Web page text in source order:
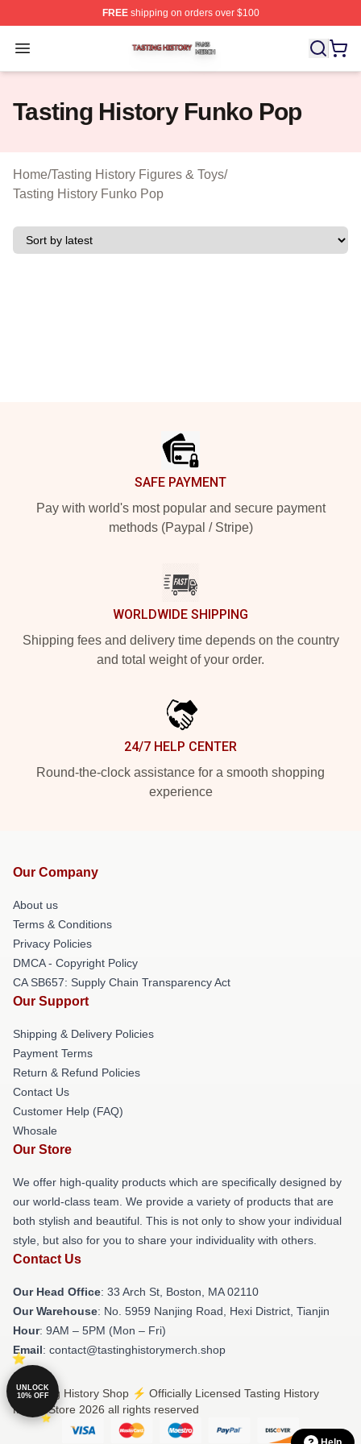
FREEshipping on orders over $100
Open menu
Tasting History Shop ⚡️ Officially Licensed Tasting
Tasting History Funko Pop
Home/Tasting History Figures & Toys/
Tasting History Funko Pop
SAFE PAYMENT
Pay with world's most popular and secure payment
methods (Paypal / Stripe)
WORLDWIDE SHIPPING
Shipping fees and delivery time depends on the country
and total weight of your order.
24/7 HELP CENTER
Round-the-clock assistance for a smooth shopping
experience
Our Company
About us
Terms & Conditions
Privacy Policies
DMCA - Copyright Policy
CA SB657: Supply Chain Transparency Act
Our Support
Shipping & Delivery Policies
Payment Terms
Return & Refund Policies
Contact Us
Customer Help (FAQ)
Whosale
Our Store
We offer high-quality products which are specifically designed by
our world-class team. We provide a variety of products that are
both stylish and beautiful. This is not only to show your individual
style, but also for you to share your individuality with others.
Contact Us
Our Head Office: 33 Arch St, Boston, MA 02110
Our Warehouse: No. 5959 Nanjing Road, Hexi District, Tianjin
Hour: 9AM – 5PM (Mon – Fri)
Email: contact@tastinghistorymerch.shop
© Tasting History Shop ⚡️ Officially Licensed Tasting History
Merch Store 2026 all rights reserved
UNLOCK
10% OFF